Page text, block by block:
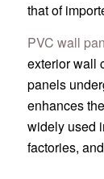
that of
PVC wall
exterior wall
panels
enhances
widely used
factories,